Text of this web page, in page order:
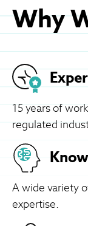
Why
15 years of
regulated
A wide variety
expertise.